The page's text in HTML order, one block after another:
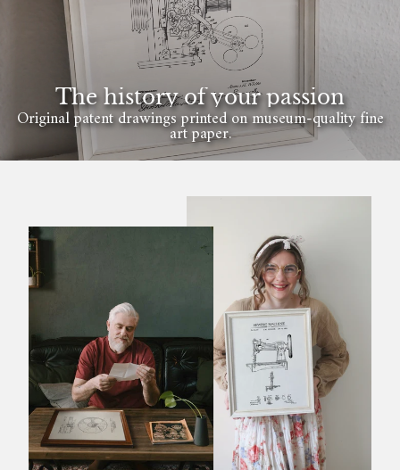
The history of your passion
Original patent drawings printed on museum-quality fine
art paper.